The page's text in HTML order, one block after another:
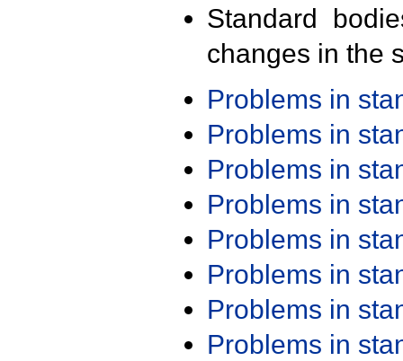
Standard
changes in the
Problems in
Problems in
Problems in
Problems in
Problems in
Problems in
Problems in
Problems in